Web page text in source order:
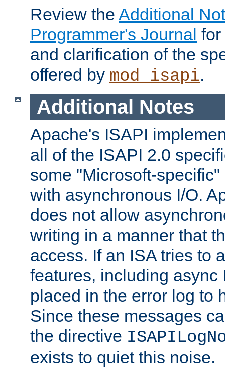
Review the Additional
Programmer's Journal
and clarification of the
offered by mod_isapi.
Additional Notes
Apache's ISAPI
all of the ISAPI 2.0
some "Microsoft-
with asynchronous I/O.
does not allow
writing in a manner that
access. If an ISA tries to
features, including async
placed in the error log to
Since these messages
the directive
exists to quiet this noise.